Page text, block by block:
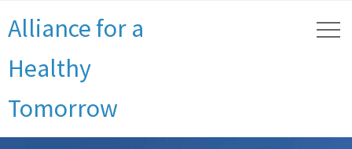
Alliance for a
Healthy
Tomorrow